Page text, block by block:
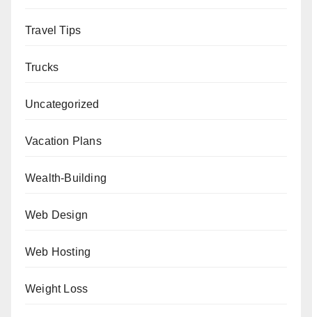
Travel Tips
Trucks
Uncategorized
Vacation Plans
Wealth-Building
Web Design
Web Hosting
Weight Loss